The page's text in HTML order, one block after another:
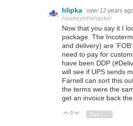
hlipka over 12 years
hawkeyethehacker
Now that you say it I
package. The
and delivery) are
need to pay for
have been DDP
will see if UPS sends
Farnell can sort this
the terms were the
get an invoice back
Vote Up
0 Vote Down